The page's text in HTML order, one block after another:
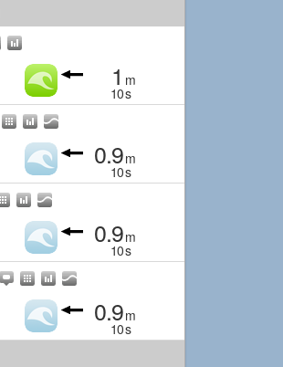
1 m
10s
0.9m
10s
0.9m
10s
0.9m
10s